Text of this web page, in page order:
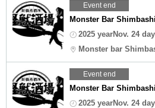
Event end
Monster Bar
2025 yearNov. 24
Monster bar
Event end
Monster Bar
2025 yearNov. 24